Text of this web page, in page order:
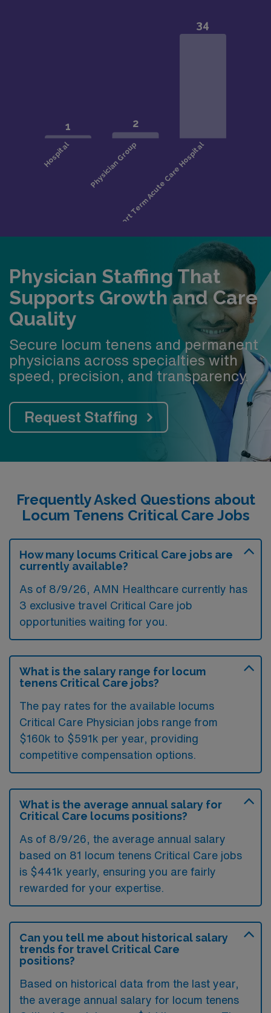
Physician Staffing That
Supports Growth and Care
Quality
Secure locum tenens and permanent
physicians across specialties with
speed, precision, and transparency.
Request Staffing
Frequently Asked Questions about
Locum Tenens Critical Care Jobs
How many locums Critical Care jobs are
currently available?
As of 8/9/26 , AMN Healthcare currently has
3 exclusive travel Critical Care job
opportunities waiting for you.
What is the salary range for locum
tenens Critical Care jobs?
The pay rates for the available locums
Critical Care Physician jobs range from
$160k to $591k per year, providing
competitive compensation options.
What is the average annual salary for
Critical Care locums positions?
As of 8/9/26 , the average annual salary
based on 81 locum tenens Critical Care jobs
is $441k yearly, ensuring you are fairly
rewarded for your expertise.
Can you tell me about historical salary
trends for travel Critical Care
positions?
Based on historical data from the last year,
the average annual salary for locum tenens